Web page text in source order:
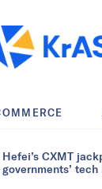
Hefei’s CXMT
governments’ tech